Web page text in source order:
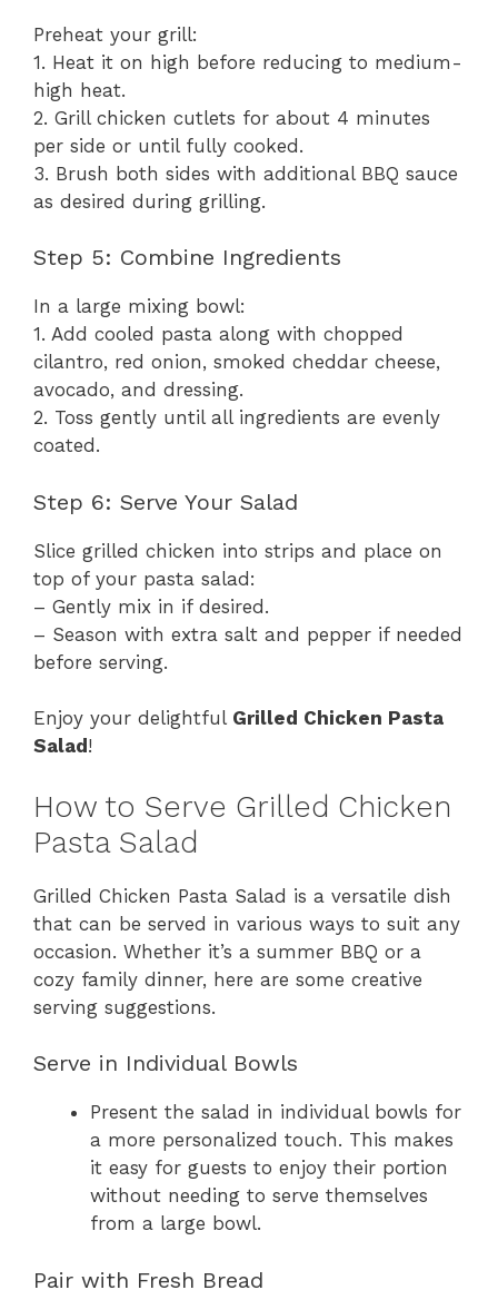
Preheat your grill:
1. Heat it on high before reducing to medium-
high heat.
2. Grill chicken cutlets for about 4 minutes
per side or until fully cooked.
3. Brush both sides with additional BBQ sauce
as desired during grilling.
Step 5: Combine Ingredients
In a large mixing bowl:
1. Add cooled pasta along with chopped
cilantro, red onion, smoked cheddar cheese,
avocado, and dressing.
2. Toss gently until all ingredients are evenly
coated.
Step 6: Serve Your Salad
Slice grilled chicken into strips and place on
top of your pasta salad:
– Gently mix in if desired.
– Season with extra salt and pepper if needed
before serving.
Enjoy your delightful Grilled Chicken Pasta
Salad !
How to Serve Grilled Chicken
Pasta Salad
Grilled Chicken Pasta Salad is a versatile dish
that can be served in various ways to suit any
occasion. Whether it’s a summer BBQ or a
cozy family dinner, here are some creative
serving suggestions.
Serve in Individual Bowls
Present the salad in individual bowls for
a more personalized touch. This makes
it easy for guests to enjoy their portion
without needing to serve themselves
from a large bowl.
Pair with Fresh Bread